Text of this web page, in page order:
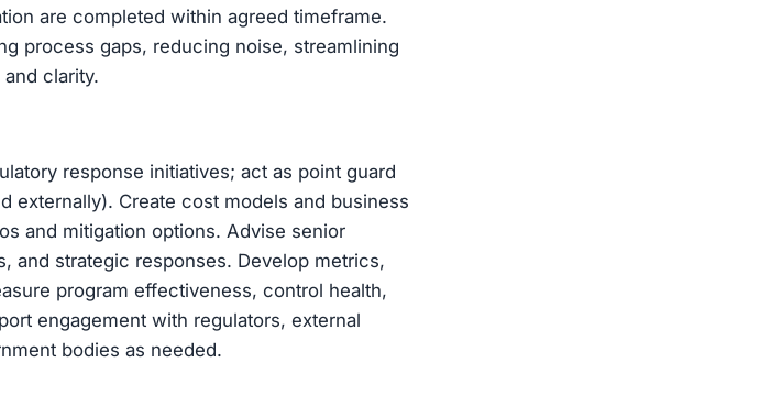
are completed within agreed timeframe.
process gaps, reducing noise, streamlining
clarity.
response initiatives; act as point guard
externally). Create cost models and business
and mitigation options. Advise senior
and strategic responses. Develop metrics,
program effectiveness, control health,
engagement with regulators, external
bodies as needed.